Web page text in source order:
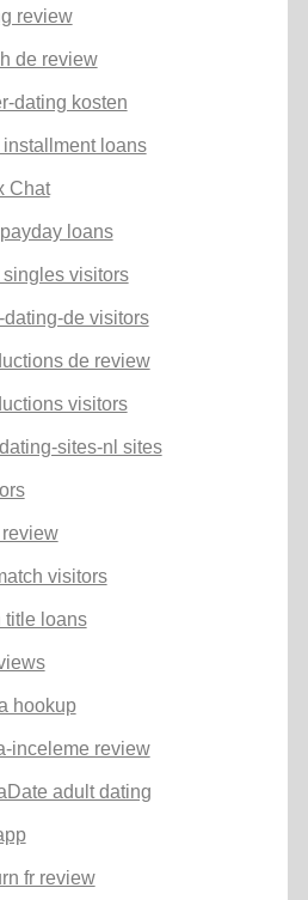
review
de review
dating kosten
loans
Chat
loans
visitors
de visitors
de review
visitors
sites-nl sites
visitors
title loans
hookup
inceleme review
adult dating
fr review